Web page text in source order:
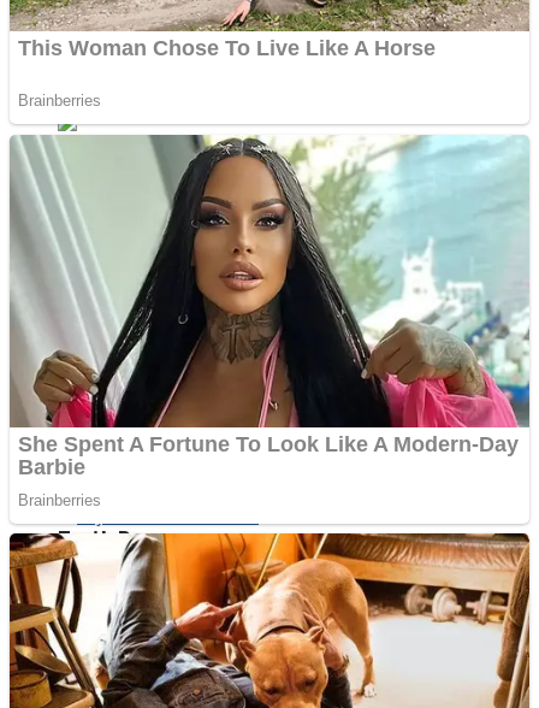
Stack Teddy Bear
Mr. Dragon
Teeth Runner
Noob Super Agent vs Robots
ICESCREAM HORROR NEIGHBORHOOD
Crazy Gunner
Psycho Beach Mummies